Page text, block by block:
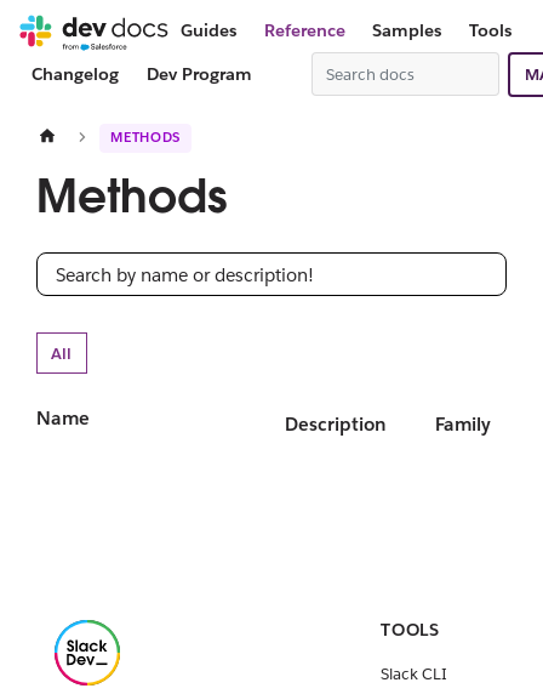
Guides Reference Samples
Tools
Changelog
Dev Program
METHODS
Methods
All
Name Description Family
TOOLS
Slack CLI